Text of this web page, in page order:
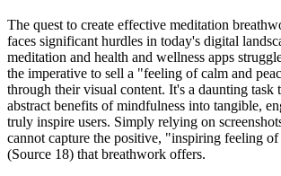
The quest to create effective meditation
faces significant hurdles in today's digital
meditation and health and wellness apps
the imperative to sell a "feeling of calm and
through their visual content. It's a daunting task
abstract benefits of mindfulness into tangible,
truly inspire users. Simply relying on
cannot capture the positive, "inspiring feeling
(Source 18) that breathwork offers.